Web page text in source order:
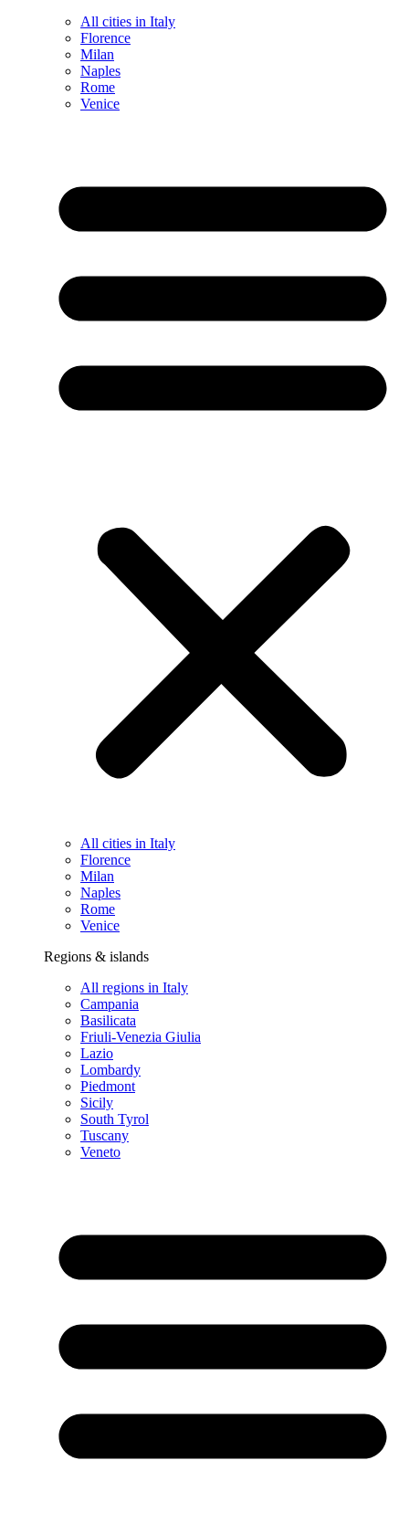
All cities in Italy
Florence
Milan
Naples
Rome
Venice
All cities in Italy
Florence
Milan
Naples
Rome
Venice
Regions & islands
All regions in Italy
Campania
Basilicata
Friuli-Venezia Giulia
Lazio
Lombardy
Piedmont
Sicily
South Tyrol
Tuscany
Veneto